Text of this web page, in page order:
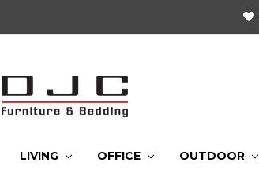
LIVING OFFICE OUTDOOR